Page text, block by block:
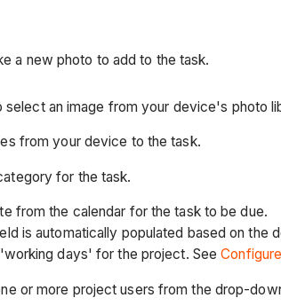
a new photo to add to the task.
select an image from your device's photo
from your device to the task.
for the task.
from the calendar for the task to be due.
is automatically populated based on the
days' for the project. See
or more project users from the drop-